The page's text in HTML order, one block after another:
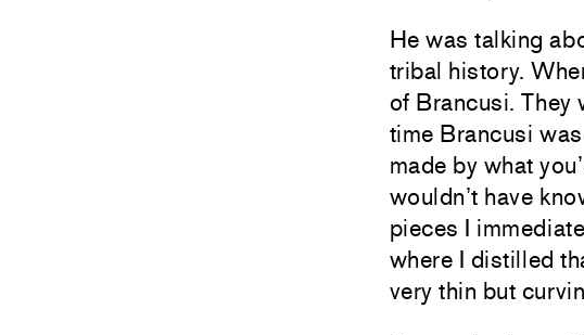
He was talking
tribal history.
of Brancusi. They
time Brancusi
made by what
wouldn’t have
pieces I
where I distilled
very thin but